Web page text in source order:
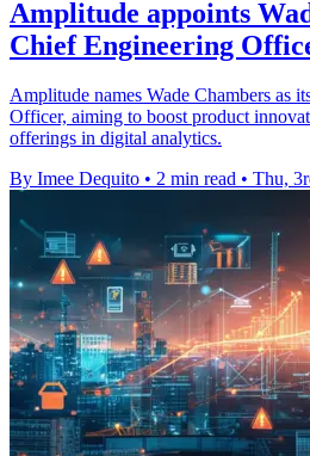
Amplitude appoints
Chief Engineering
Amplitude names Wade Chambers as
Officer, aiming to boost product
offerings in digital analytics.
By Imee Dequito • 2 min read • Thu,